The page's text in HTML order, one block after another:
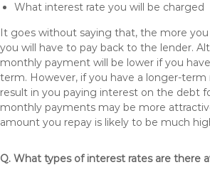
What interest rate you will be charged
It goes without saying that, the more
you will have to pay back to the lender.
monthly payment will be lower if you
term. However, if you have a longer-
result in you paying interest on the debt
monthly payments may be more
amount you repay is likely to be much
Q. What types of interest rates are there